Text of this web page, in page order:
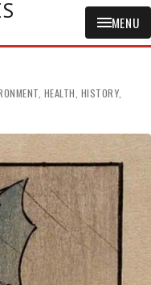
MENU
, HEALTH, HISTORY,